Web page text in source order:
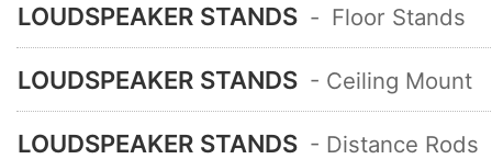
LOUDSPEAKER STANDS - Floor Stands
LOUDSPEAKER STANDS - Ceiling Mount
LOUDSPEAKER STANDS - Distance Rods